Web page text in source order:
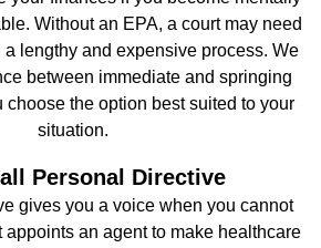
Without an EPA, a court may need
a lengthy and expensive process. We
between immediate and springing
choose the option best suited to your
situation.
Personal Directive
gives you a voice when you cannot
appoints an agent to make healthcare